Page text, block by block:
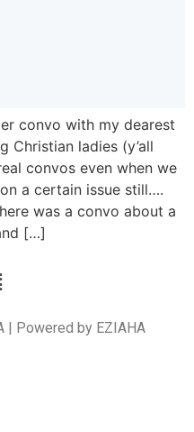
convo with my dearest
Christian ladies (y’all
convos even when we
a certain issue still….
was a convo about a
[…]
| Powered by EZIAHA